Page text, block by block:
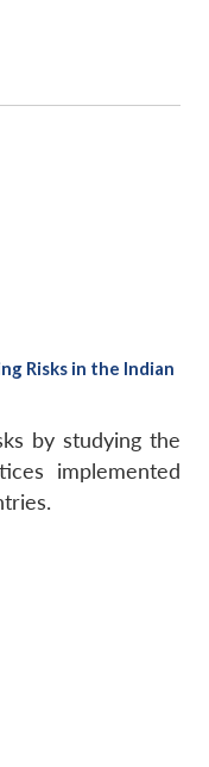
Risks in the Indian
by studying the
implemented